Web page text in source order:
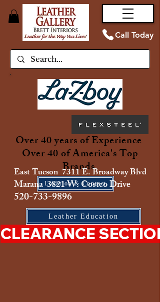
Call Today
Over 40 years of Experience
Over 40 of America's Top
Brands
Location & Contact
East Tucson 7311 E. Broadway Blvd
Marana 3821 W. Costco Drive
520-733-9896
Leather Education
CLEARANCE